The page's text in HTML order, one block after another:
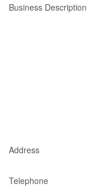
Business Description
Address
Telephone